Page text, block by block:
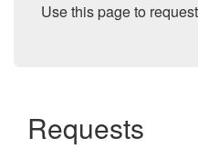
Use this page to
Requests